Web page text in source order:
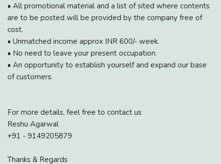
• All promotional material and a list of sited where contents
are to be posted will be provided by the company free of
cost.
• Unmatched income approx INR 600/- week.
• No need to leave your present occupation.
• An opportunity to establish yourself and expand our base
of customers.
For more details, feel free to contact us
Reshu Agarwal
+91 - 9149205879
Thanks & Regards